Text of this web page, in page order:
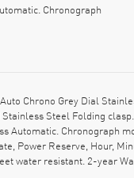
Chronograph
Chrono Grey Dial
Steel Folding
Automatic. Chronograph
Power Reserve, Hour,
water resistant. 2-year